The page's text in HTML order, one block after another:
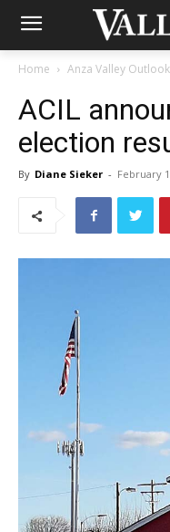
Home Anza Valley Outlook
ACIL
election
By Diane Sieker - February